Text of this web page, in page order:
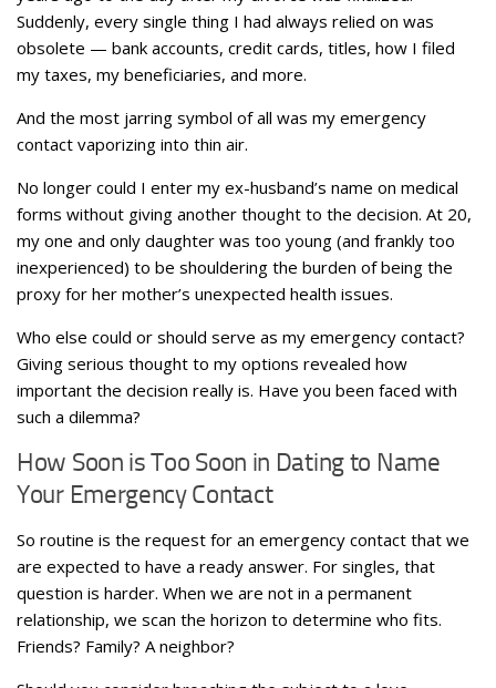
Suddenly, every single thing I had always relied on was
obsolete — bank accounts, credit cards, titles, how I filed
my taxes, my beneficiaries, and more.
And the most jarring symbol of all was my emergency
contact vaporizing into thin air.
No longer could I enter my ex-husband’s name on medical
forms without giving another thought to the decision. At 20,
my one and only daughter was too young (and frankly too
inexperienced) to be shouldering the burden of being the
proxy for her mother’s unexpected health issues.
Who else could or should serve as my emergency contact?
Giving serious thought to my options revealed how
important the decision really is. Have you been faced with
such a dilemma?
How Soon is Too Soon in Dating to Name
Your Emergency Contact
So routine is the request for an emergency contact that we
are expected to have a ready answer. For singles, that
question is harder. When we are not in a permanent
relationship, we scan the horizon to determine who fits.
Friends? Family? A neighbor?